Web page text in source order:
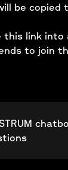
be copied
this link into
to join